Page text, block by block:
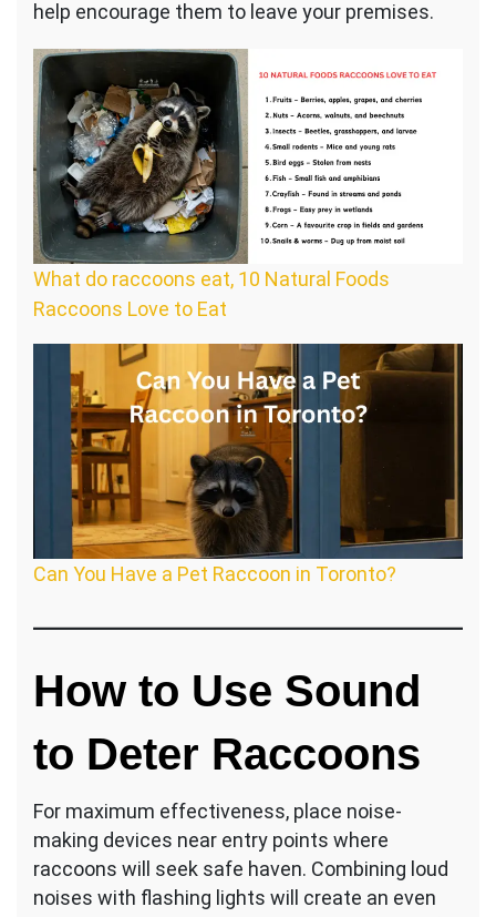
help encourage them to leave your premises.
What do raccoons eat, 10 Natural Foods
Raccoons Love to Eat
Can You Have a Pet Raccoon in Toronto?
How to Use Sound
to Deter Raccoons
For maximum effectiveness, place noise-
making devices near entry points where
raccoons will seek safe haven. Combining loud
noises with flashing lights will create an even